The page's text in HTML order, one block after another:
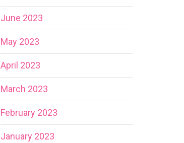
June 2023
May 2023
April 2023
March 2023
February 2023
January 2023